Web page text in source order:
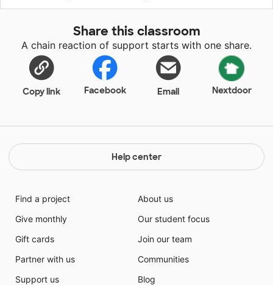
Share this classroom
A chain reaction of support starts with one share.
Copy link Facebook Email Nextdoor
Help center
Find a project
Give monthly
Gift cards
Partner with us
Support us
About us
Our student focus
Join our team
Communities
Blog